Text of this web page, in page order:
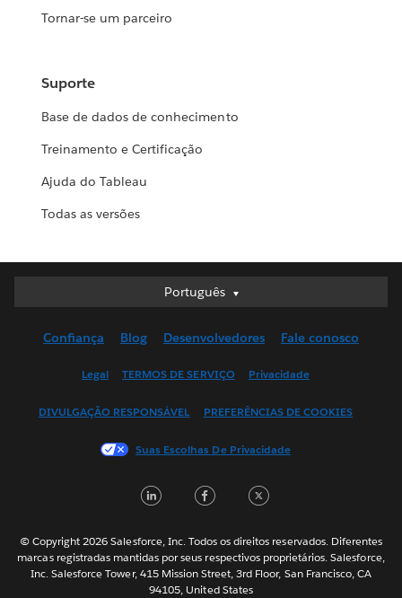
Tornar-se um parceiro
Suporte
Base de dados de conhecimento
Treinamento e Certificação
Ajuda do Tableau
Todas as versões
Português
Português
English (UK)
Français (Canada)
日本語
Nederlands
Svenska
ไทย
Confiança Blog Desenvolvedores Fale conosco
Legal TERMOS DE SERVIÇO Privacidade
DIVULGAÇÃO RESPONSÁVEL PREFERÊNCIAS DE COOKIES
Suas Escolhas De Privacidade
LinkedInFacebook
© Copyright 2026 Salesforce, Inc. Todos os direitos reservados. Diferentes
marcas registradas mantidas por seus respectivos proprietários. Salesforce,
Inc. Salesforce Tower, 415 Mission Street, 3rd Floor, San Francisco, CA
94105, United States